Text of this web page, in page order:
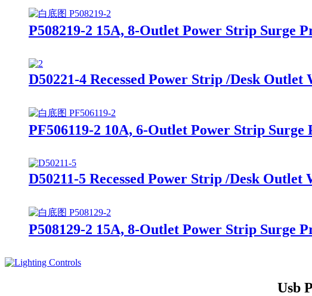
P508219-2 15A, 8-Outlet Power Strip Surge
D50221-4 Recessed Power Strip /Desk Outlet
PF506119-2 10A, 6-Outlet Power Strip
D50211-5 Recessed Power Strip /Desk Outlet
P508129-2 15A, 8-Outlet Power Strip Surge
Usb